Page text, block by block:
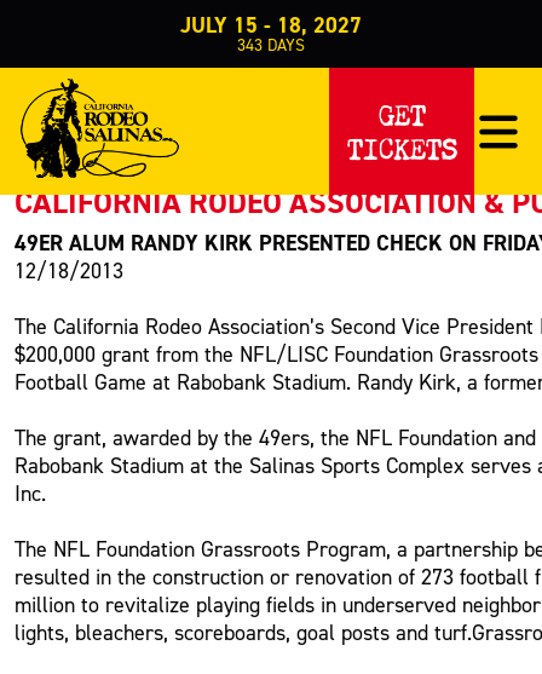
JULY 15 - 18, 2027
343 DAYS
GET
TICKETS
PRESS RELEASE
< Back to Press
CALIFORNIA RODEO ASSOCIATION &
49ER ALUM RANDY KIRK PRESENTED CHECK ON
12/18/2013
The California Rodeo Association’s Second Vice
$200,000 grant from the NFL/LISC Foundation
Football Game at Rabobank Stadium. Randy Kirk, a
The grant, awarded by the 49ers, the NFL Foundation
Rabobank Stadium at the Salinas Sports Complex
Inc.
The NFL Foundation Grassroots Program, a partnership
resulted in the construction or renovation of 273 football
million to revitalize playing fields in underserved
lights, bleachers, scoreboards, goal posts and